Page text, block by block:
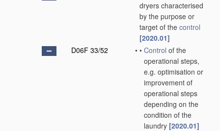
dryers characterised
by the purpose or
target of the control
[2020.01]
D06F 33/52
• • Control of the
operational steps,
e.g. optimisation or
improvement of
operational steps
depending on the
condition of the
laundry [2020.01]